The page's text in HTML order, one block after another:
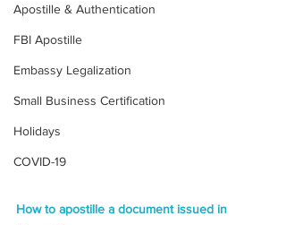
Apostille & Authentication
FBI Apostille
Embassy Legalization
Small Business Certification
Holidays
COVID-19
How to apostille a document issued in